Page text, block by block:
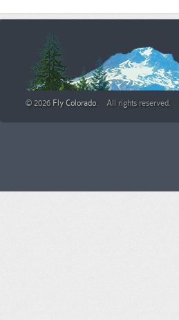
© 2026 Fly Colorado. All rights reserved.